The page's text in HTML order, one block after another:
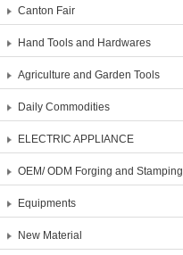
Canton Fair
Hand Tools and Hardwares
Agriculture and Garden Tools
Daily Commodities
ELECTRIC APPLIANCE
OEM/ ODM Forging and Stamping
Equipments
New Material